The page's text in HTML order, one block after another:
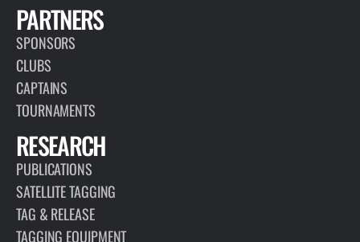
PARTNERS
SPONSORS
CLUBS
CAPTAINS
TOURNAMENTS
RESEARCH
PUBLICATIONS
SATELLITE TAGGING
TAG & RELEASE
TAGGING EQUIPMENT